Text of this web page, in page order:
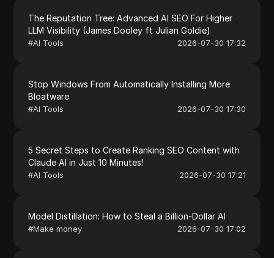
The Reputation Tree: Advanced AI SEO For Higher
LLM Visibility (James Dooley ft Julian Goldie)
#AI Tools 2026-07-30 17:32
Stop Windows From Automatically Installing More
Bloatware
#AI Tools 2026-07-30 17:30
5 Secret Steps to Create Ranking SEO Content with
Claude AI in Just 10 Minutes!
#AI Tools 2026-07-30 17:21
Model Distillation: How to Steal a Billion-Dollar AI
#Make money 2026-07-30 17:02